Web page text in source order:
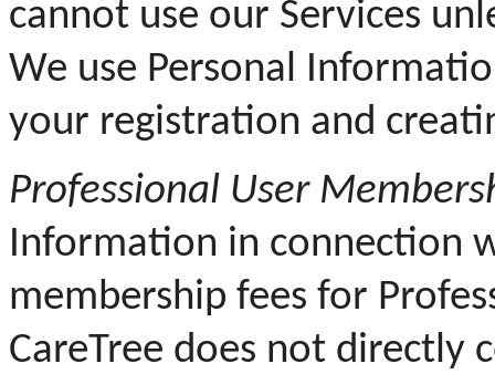
cannot use our Services
We use Personal
your registration and
Professional User
Information in connection
membership fees for
CareTree does not directly